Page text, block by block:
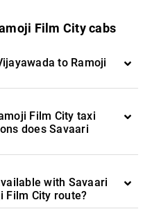
Film City cabs
to Ramoji
Film City taxi
does Savaari
with Savaari
Film City route?